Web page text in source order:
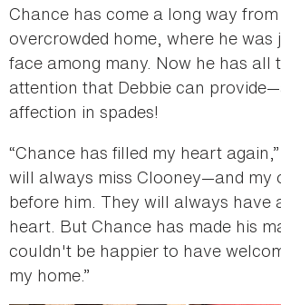
Chance has come a long way
overcrowded home, where he was
face among many. Now he has all
attention that Debbie can
affection in spades!
“Chance has filled my heart
will always miss Clooney—and my
before him. They will always have
heart. But Chance has made his
couldn't be happier to have
my home.”